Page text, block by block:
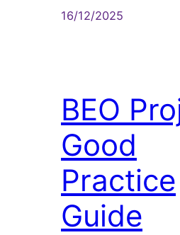
16/12/2025
BEO
Good
Practice
Guide